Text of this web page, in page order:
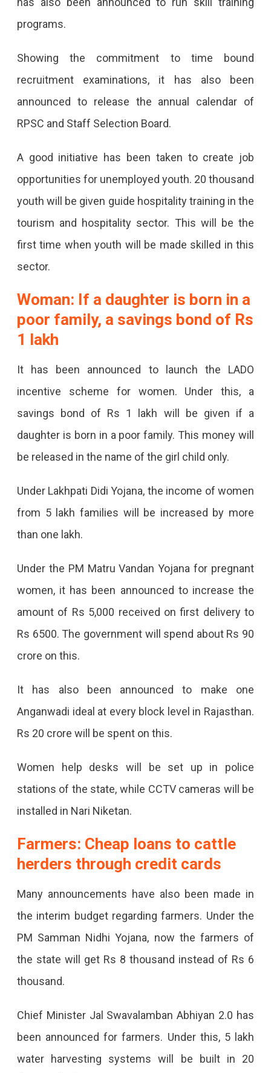
programs.
Showing the commitment to time bound
recruitment examinations, it has also been
announced to release the annual calendar of
RPSC and Staff Selection Board.
A good initiative has been taken to create job
opportunities for unemployed youth. 20 thousand
youth will be given guide hospitality training in the
tourism and hospitality sector. This will be the
first time when youth will be made skilled in this
sector.
Woman: If a daughter is born in a
poor family, a savings bond of Rs
1 lakh
It has been announced to launch the LADO
incentive scheme for women. Under this, a
savings bond of Rs 1 lakh will be given if a
daughter is born in a poor family. This money will
be released in the name of the girl child only.
Under Lakhpati Didi Yojana, the income of women
from 5 lakh families will be increased by more
than one lakh.
Under the PM Matru Vandan Yojana for pregnant
women, it has been announced to increase the
amount of Rs 5,000 received on first delivery to
Rs 6500. The government will spend about Rs 90
crore on this.
It has also been announced to make one
Anganwadi ideal at every block level in Rajasthan.
Rs 20 crore will be spent on this.
Women help desks will be set up in police
stations of the state, while CCTV cameras will be
installed in Nari Niketan.
Farmers: Cheap loans to cattle
herders through credit cards
Many announcements have also been made in
the interim budget regarding farmers. Under the
PM Samman Nidhi Yojana, now the farmers of
the state will get Rs 8 thousand instead of Rs 6
thousand.
Chief Minister Jal Swavalamban Abhiyan 2.0 has
been announced for farmers. Under this, 5 lakh
water harvesting systems will be built in 20